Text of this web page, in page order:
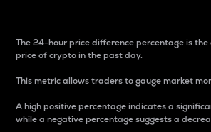
The 24-hour price difference percentage is
price of crypto in the past day.
This metric allows traders to gauge market
A high positive percentage indicates a
while a negative percentage suggests a